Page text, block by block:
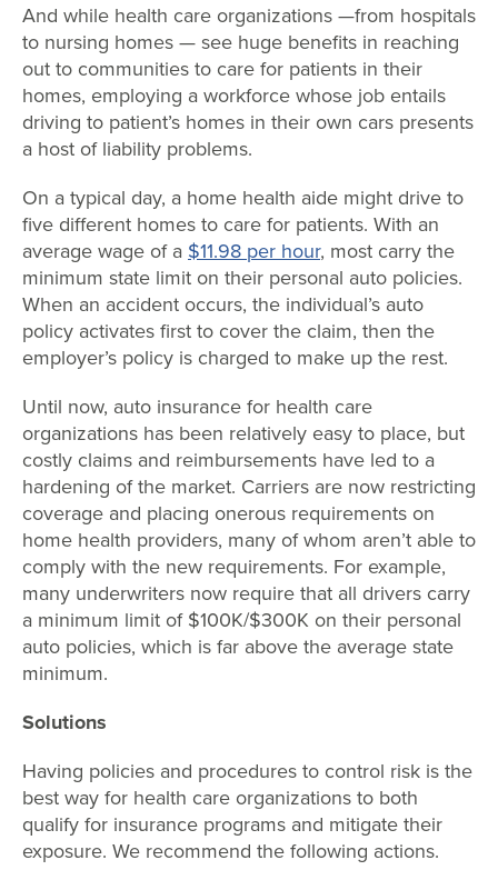
And while health care organizations —from hospitals
to nursing homes — see huge benefits in reaching
out to communities to care for patients in their
homes, employing a workforce whose job entails
driving to patient’s homes in their own cars presents
a host of liability problems.
On a typical day, a home health aide might drive to
five different homes to care for patients. With an
average wage of a $11.98 per hour, most carry the
minimum state limit on their personal auto policies.
When an accident occurs, the individual’s auto
policy activates first to cover the claim, then the
employer’s policy is charged to make up the rest.
Until now, auto insurance for health care
organizations has been relatively easy to place, but
costly claims and reimbursements have led to a
hardening of the market. Carriers are now restricting
coverage and placing onerous requirements on
home health providers, many of whom aren’t able to
comply with the new requirements. For example,
many underwriters now require that all drivers carry
a minimum limit of $100K/$300K on their personal
auto policies, which is far above the average state
minimum.
Solutions
Having policies and procedures to control risk is the
best way for health care organizations to both
qualify for insurance programs and mitigate their
exposure. We recommend the following actions.